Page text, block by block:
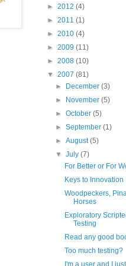
► 2012 (4)
► 2011 (1)
► 2010 (4)
► 2009 (11)
► 2008 (10)
▼ 2007 (81)
►
December(3)
►
November(5)
►October(5)
►September(1)
►August(5)
▼July(7)
For Better or For
Keys to Innovation
Woodpeckers,
Horses
Exploratory
Testing
Read any good
Too much testing?
I'm a user and I